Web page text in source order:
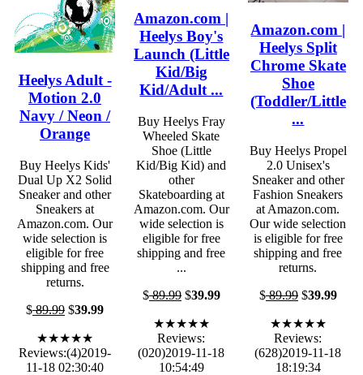
Heelys Adult -
Motion 2.0
Navy / Neon /
Orange
Buy Heelys Kids'
Dual Up X2 Solid
Sneaker and other
Sneakers at
Amazon.com. Our
wide selection is
eligible for free
shipping and free
returns.
$89.99 $39.99
★★★★★
Reviews:(4)2019-
11-18 02:30:40
Amazon.com |
Heelys Boy's
Launch (Little
Kid/Big
Kid/Adult ...
Buy Heelys Fray
Wheeled Skate
Shoe (Little
Kid/Big Kid) and
other
Skateboarding at
Amazon.com. Our
wide selection is
eligible for free
shipping and free
...
$89.99$39.99
★★★★★
Reviews:
(020)2019-11-18
10:54:49
Amazon.com |
Heelys Split
Chrome Skate
Shoe
(Toddler/Little
...
Buy Heelys Propel
2.0 Unisex's
Sneaker and other
Fashion Sneakers
at Amazon.com.
Our wide selection
is eligible for free
shipping and free
returns.
$89.99$39.99
★★★★★
Reviews:
(628)2019-11-18
18:19:34